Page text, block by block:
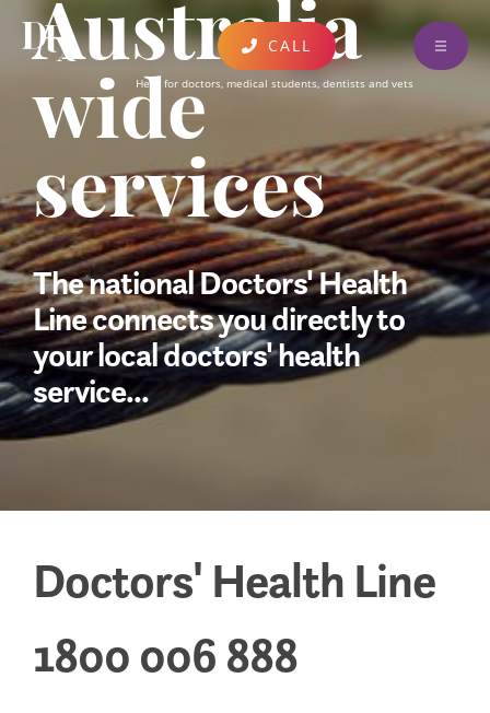
ABOUT
EDUCATION & EVENTS
DONATE AND SUPPORT
RESOURCES
CONTACT
AUSTRALIA WIDE SERVICES
UPDATES AND PUBLICATIONS
FAQS - FREQUENTLY ASKED
Here for doctors, medical students, dentists and vets
CALL
Australia
wide
services
The national Doctors' Health
Line connects you directly to
your local doctors' health
service...
Doctors' Health Line
1800 006 888